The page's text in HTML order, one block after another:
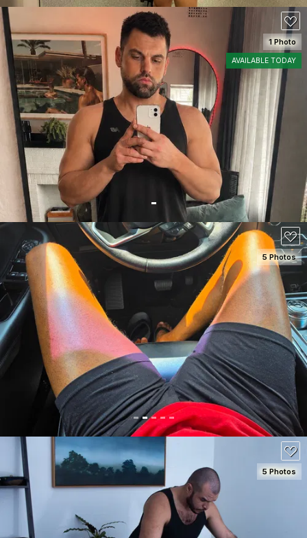
SEE DETAILS
1 Photo
AVAILABLE TODAY
SEE DETAILS
100
5 Photos
5 Photos